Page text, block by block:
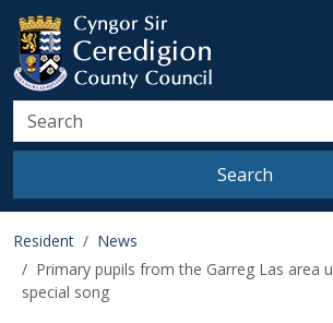
Skip to main content
Ceredigion County
Search
Search
Resident
News
Primary pupils from the Garreg Las area
special song